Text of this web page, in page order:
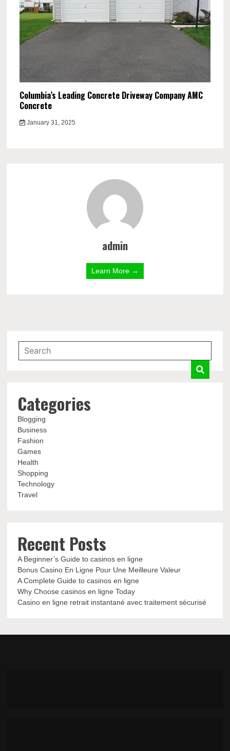
Columbia’s Leading Concrete Driveway Company AMC
Concrete
January 31, 2025
admin
Learn More →
Categories
Blogging
Business
Fashion
Games
Health
Shopping
Technology
Travel
Recent Posts
A Beginner’s Guide to casinos en ligne
Bonus Casino En Ligne Pour Une Meilleure Valeur
A Complete Guide to casinos en ligne
Why Choose casinos en ligne Today
Casino en ligne retrait instantané avec traitement sécurisé